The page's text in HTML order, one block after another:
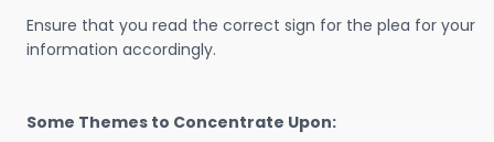
Ensure that you read the correct sign for the plea for your
information accordingly.
Some Themes to Concentrate Upon: